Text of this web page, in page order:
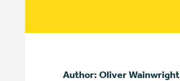
Author: Oliver Wainwright